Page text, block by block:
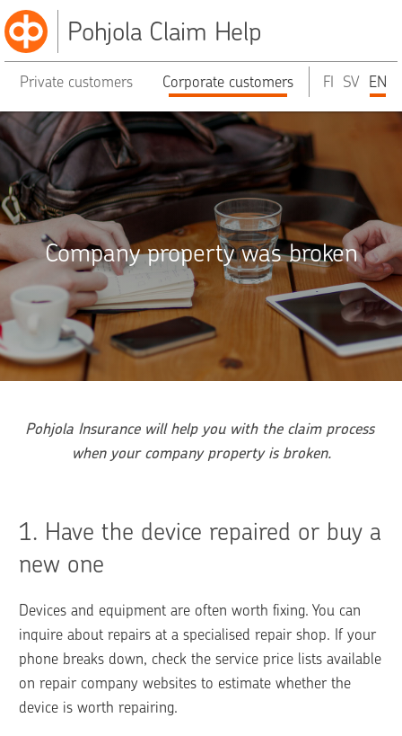
Pohjola Claim Help
Private customers Corporate customers FI SV EN
Company property was broken
Pohjola Insurance will help you with the claim process
when your company property is broken.
1. Have the device repaired or buy a
new one
Devices and equipment are often worth fixing. You can
inquire about repairs at a specialised repair shop. If your
phone breaks down, check the service price lists available
on repair company websites to estimate whether the
device is worth repairing.